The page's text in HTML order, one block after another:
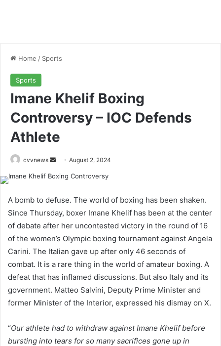
Home / Sports
Sports
Imane Khelif Boxing
Controversy – IOC Defends
Athlete
cvvnews
SendAugust 2, 2024
A bomb to defuse. The world of boxing has been shaken.
Since Thursday, boxer Imane Khelif has been at the center
of debate after her uncontested victory in the round of 16
of the women’s Olympic boxing tournament against Angela
Carini. The Italian gave up after only 46 seconds of
combat. It is a rare thing in the world of amateur boxing. A
defeat that has inflamed discussions. But also Italy and its
government. Matteo Salvini, Deputy Prime Minister and
former Minister of the Interior, expressed his dismay on X.
“Our athlete had to withdraw against Imane Khelif before
bursting into tears for so many sacrifices gone up in